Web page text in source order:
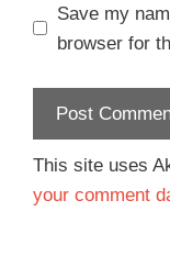
Save my
browser for
This site uses
your comment